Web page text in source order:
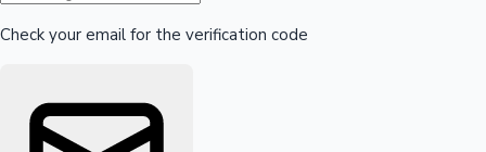
Check your email for the verification code